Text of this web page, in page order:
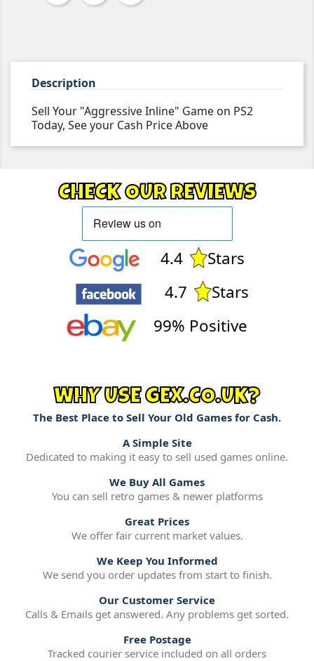
Description
Sell Your "Aggressive Inline" Game on PS2
Today, See your Cash Price Above
CHECK OUR REVIEWS
4.4
Stars
4.7
Stars
99% Positive
WHY USE GEX.CO.UK?
The Best Place to Sell Your Old Games for Cash.
A Simple Site
Dedicated to making it easy to sell used games online.
We Buy All Games
You can sell retro games & newer platforms
Great Prices
We offer fair current market values.
We Keep You Informed
We send you order updates from start to finish.
Our Customer Service
Calls & Emails get answered. Any problems get sorted.
Free Postage
Tracked courier service included on all orders